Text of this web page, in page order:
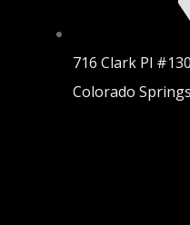
716 Clark Pl
Colorado